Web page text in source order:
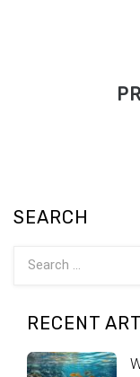
SEARCH
RECENT